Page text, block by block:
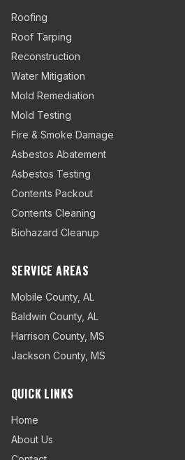
Roofing
Roof Tarping
Reconstruction
Water Mitigation
Mold Remediation
Mold Testing
Fire & Smoke Damage
Asbestos Abatement
Asbestos Testing
Contents Packout
Contents Cleaning
Biohazard Cleanup
SERVICE AREAS
Mobile County, AL
Baldwin County, AL
Harrison County, MS
Jackson County, MS
QUICK LINKS
Home
About Us